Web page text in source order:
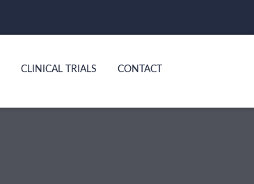
CLINICAL TRIALS CONTACT